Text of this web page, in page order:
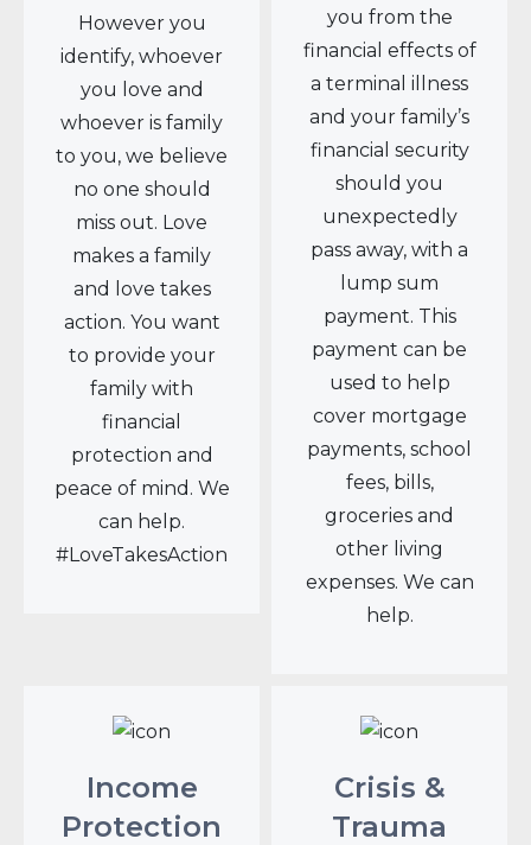
However you
identify, whoever
you love and
whoever is family
to you, we believe
no one should
miss out. Love
makes a family
and love takes
action. You want
to provide your
family with
financial
protection and
peace of mind. We
can help.
#LoveTakesAction
you from the
financial effects of
a terminal illness
and your family’s
financial security
should you
unexpectedly
pass away, with a
lump sum
payment. This
payment can be
used to help
cover mortgage
payments, school
fees, bills,
groceries and
other living
expenses. We can
help.
Income
Protection
Crisis &
Trauma